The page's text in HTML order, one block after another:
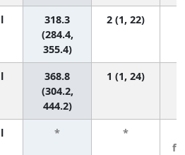
318.3
(284.4,
355.4)
2 (1, 22)
368.8
(304.2,
444.2)
1 (1, 24)
* *